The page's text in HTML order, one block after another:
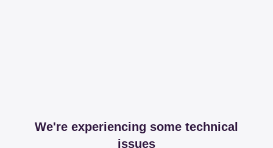
We're experiencing some technical
issues